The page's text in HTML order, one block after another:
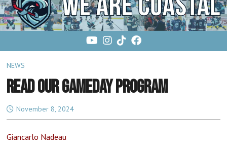
NEWS
READ OUR GAMEDAY PROGRAM
November 8, 2024
Giancarlo Nadeau